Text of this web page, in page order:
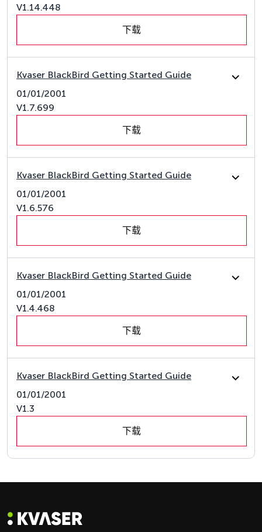
V1.14.448
下载
Kvaser BlackBird Getting Started Guide
01/01/2001
V1.7.699
下载
Kvaser BlackBird Getting Started Guide
01/01/2001
V1.6.576
下载
Kvaser BlackBird Getting Started Guide
01/01/2001
V1.4.468
下载
Kvaser BlackBird Getting Started Guide
01/01/2001
V1.3
下载